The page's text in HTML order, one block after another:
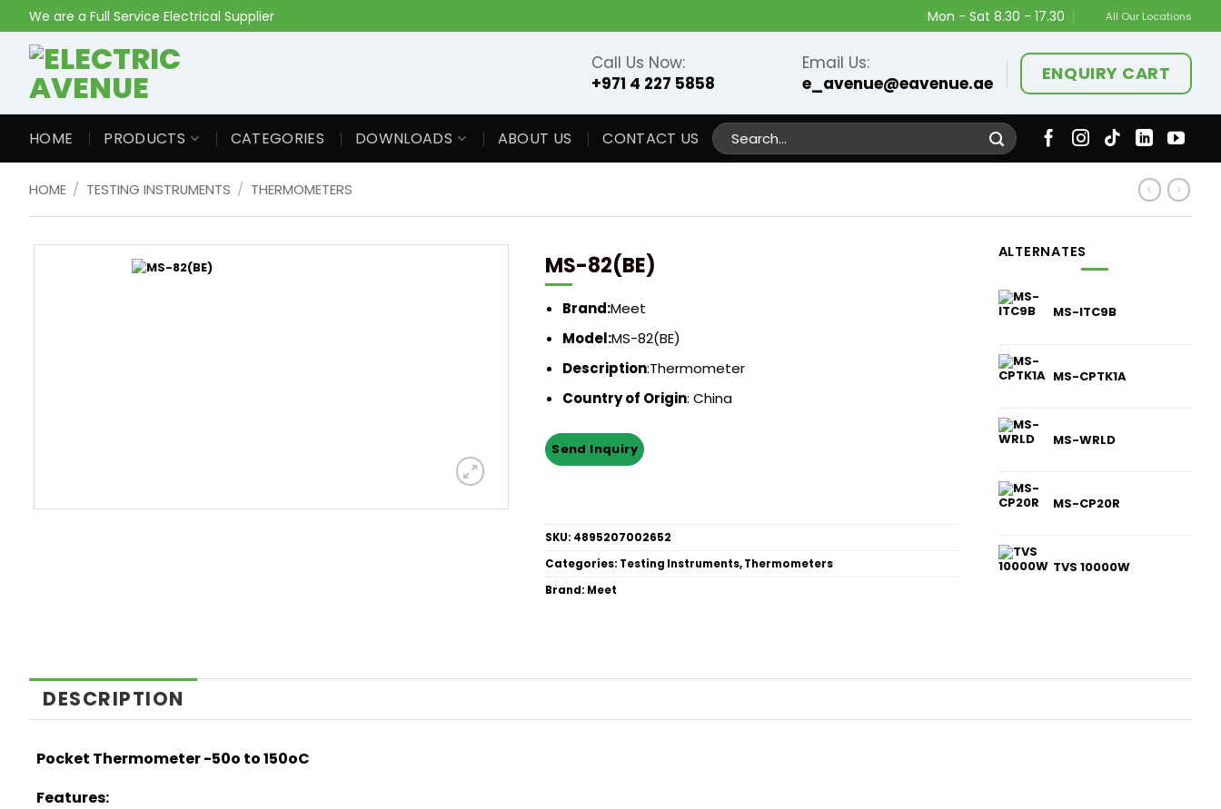
content
We are a Full Service Electrical Supplier Mon - Sat 8.30 - 17.30 All Our Locations
Call Us Now:
+971 4 227 5858
Email Us:
e_avenue@eavenue.ae
ENQUIRY CART
HOME PRODUCTS CATEGORIES DOWNLOADS ABOUT US CONTACT US
Search
for:
HOME / TESTING INSTRUMENTS / THERMOMETERS
MS-82(BE)
Brand:Meet
Model:MS-82(BE)
Description:Thermometer
Country of Origin: China
SKU: 4895207002652
Categories: Testing Instruments,Thermometers
Brand: Meet
ALTERNATES
MS-ITC9B
MS-CPTK1A
MS-WRLD
MS-CP20R
TVS 10000W
DESCRIPTION
Pocket Thermometer -50o to 150oC
Features: